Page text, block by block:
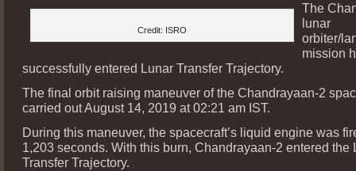
Credit: ISRO
The
lunar
orbiter/
mission
successfully entered Lunar Transfer Trajectory.
The final orbit raising maneuver of the Chandrayaan-2
carried out August 14, 2019 at 02:21 am IST.
During this maneuver, the spacecraft’s liquid engine was
1,203 seconds. With this burn, Chandrayaan-2 entered the
Transfer Trajectory.